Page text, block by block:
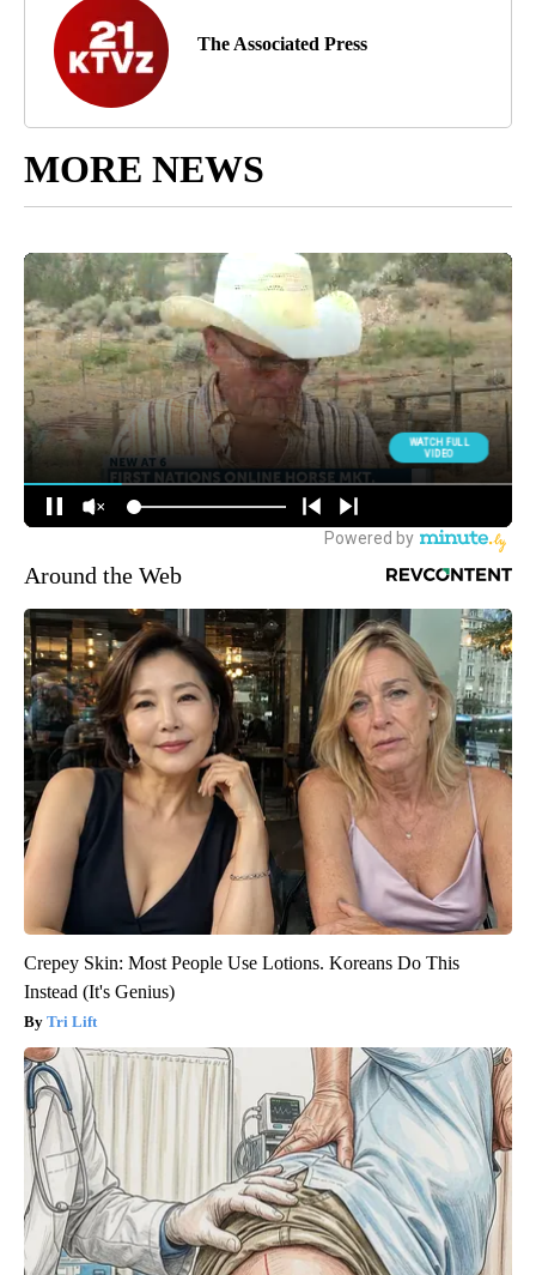
The Associated Press
MORE NEWS
Around the Web
Crepey Skin: Most People Use Lotions. Koreans Do This
Instead (It's Genius)
Tri Lift